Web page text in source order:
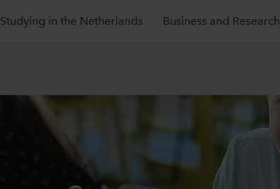
Studying in the Netherlands Business and Research